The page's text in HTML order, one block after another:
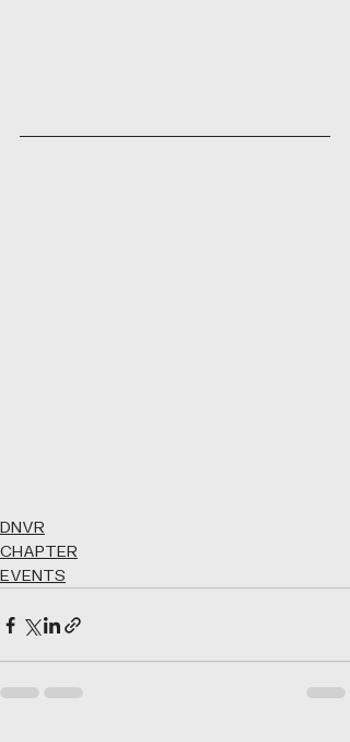
DNVR
CHAPTER
EVENTS